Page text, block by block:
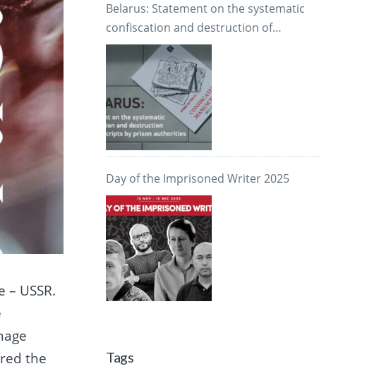
USSR.
the
Belarus: Statement on the systematic
confiscation and destruction of
manuscripts by prison authorities
Day of the Imprisoned Writer 2025
Tags